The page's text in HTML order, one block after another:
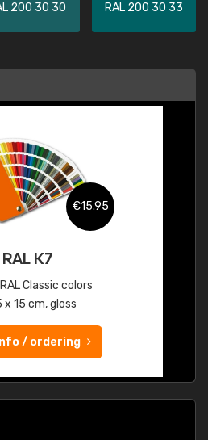
200 30 30 RAL 200 30 33
€15.95
RAL K7
Classic colors
x 15 cm, gloss
/ ordering